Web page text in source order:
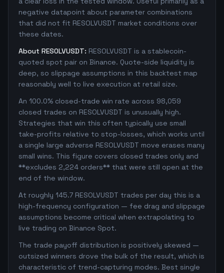
negative datapoint about parameter combinations
that did not fit RESOLVUSDT market conditions over
these dates.
About RESOLVUSDT: RESOLVUSDT is a stablecoin-
quoted spot pair on Binance. Quote-side liquidity is
deep, so slippage assumptions in this backtest map
reasonably well to live execution at retail size.
An 100.0% closed-trade win rate across 98,059
closed trades on RESOLVUSDT is unusually high.
Strategies that win this often typically use small
take-profits relative to stop-losses, which works until
a single large adverse RESOLVUSDT move erases many
small wins. This figure covers closed trades only and
**excludes 2,224 orders** that were still open at the
end of the window.
At roughly 145.7 RESOLVUSDT trades per day this is a
high-frequency configuration — fee drag and slippage
assumptions become critical when extrapolating to
live trading on Binance Spot.
The trade payoff distribution is positively skewed —
outsized winners drove the bulk of the result, which is
characteristic of trend-capturing modes. Best single